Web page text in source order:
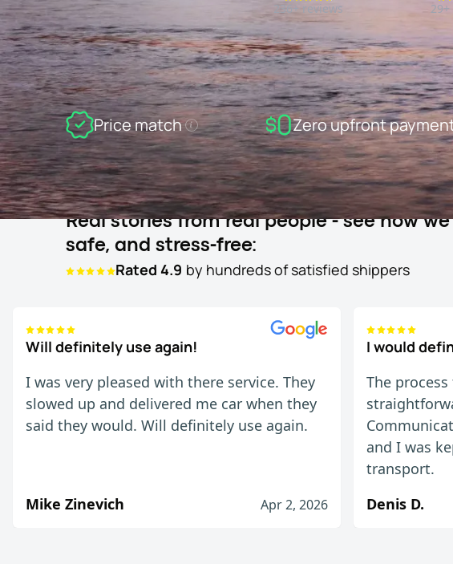
236+ reviews
Price match Zero upfront
Real stories from real people - see how
safe, and stress-free:
Rated 4.9 by hundreds of satisfied shippers
Will definitely use again!
I was very pleased with there service. They
slowed up and delivered me car when they
said they would. Will definitely use again.
Mike Zinevich Apr 2, 2026
I would
The
and I was
transport.
Denis D.